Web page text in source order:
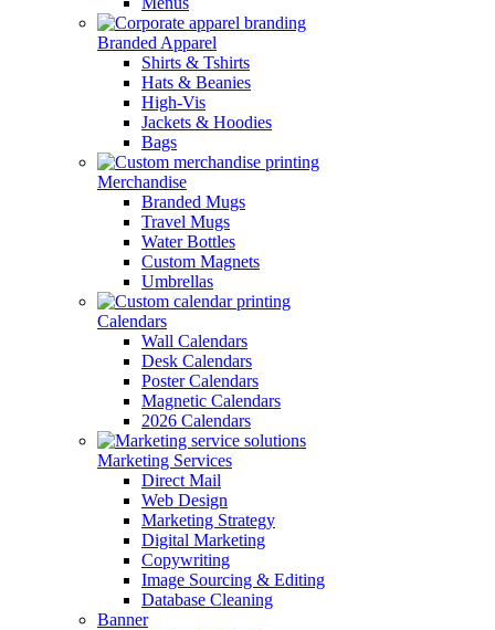
Branded Apparel
Shirts & Tshirts
Hats & Beanies
High-Vis
Jackets & Hoodies
Bags
Merchandise
Branded Mugs
Travel Mugs
Water Bottles
Custom Magnets
Umbrellas
Calendars
Wall Calendars
Desk Calendars
Poster Calendars
Magnetic Calendars
2026 Calendars
Marketing Services
Direct Mail
Web Design
Marketing Strategy
Digital Marketing
Copywriting
Image Sourcing & Editing
Database Cleaning
Banner